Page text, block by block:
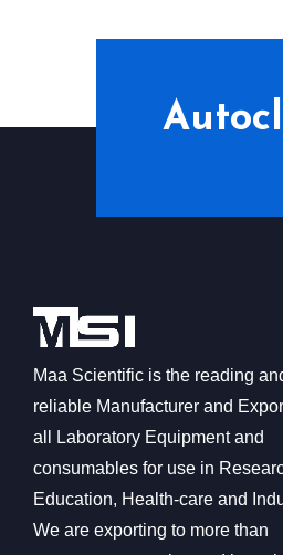
Maa Scientific is the reading
reliable Manufacturer and
all Laboratory Equipment and
consumables for use in
Education, Health-care and
We are exporting to more than